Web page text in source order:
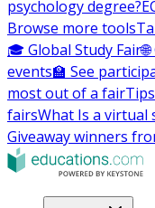
psychology degree?
Browse more tools
🎓 Global Study Fair
events🏫 See
most out of a fair
fairsWhat Is a virtual
Giveaway winners